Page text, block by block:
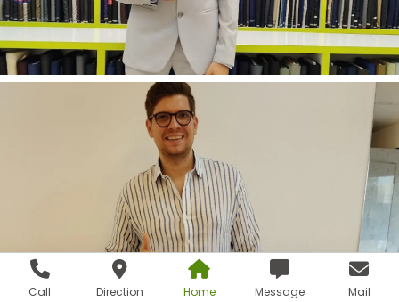
Call Direction Home Message Mail